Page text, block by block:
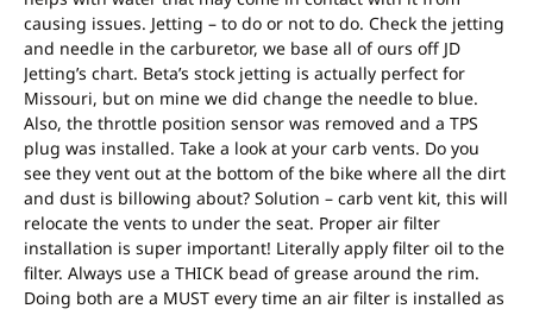
causing issues. Jetting – to do or not to do. Check the jetting
and needle in the carburetor, we base all of ours off JD
Jetting’s chart. Beta’s stock jetting is actually perfect for
Missouri, but on mine we did change the needle to blue.
Also, the throttle position sensor was removed and a TPS
plug was installed. Take a look at your carb vents. Do you
see they vent out at the bottom of the bike where all the dirt
and dust is billowing about? Solution – carb vent kit, this will
relocate the vents to under the seat. Proper air filter
installation is super important! Literally apply filter oil to the
filter. Always use a THICK bead of grease around the rim.
Doing both are a MUST every time an air filter is installed as